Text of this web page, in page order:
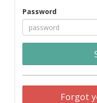
Password
Forgot